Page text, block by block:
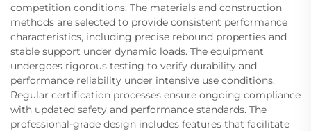
competition conditions. The materials and construction
methods are selected to provide consistent performance
characteristics, including precise rebound properties and
stable support under dynamic loads. The equipment
undergoes rigorous testing to verify durability and
performance reliability under intensive use conditions.
Regular certification processes ensure ongoing compliance
with updated safety and performance standards. The
professional-grade design includes features that facilitate